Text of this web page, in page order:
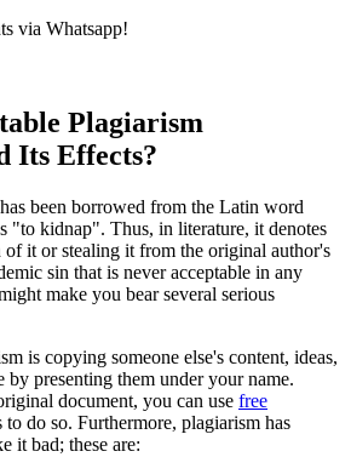
via Whatsapp!
Plagiarism
Its Effects?
been borrowed from the Latin word
"to kidnap". Thus, in literature, it denotes
it or stealing it from the original author's
sin that is never acceptable in any
make you bear several serious
is copying someone else's content, ideas,
by presenting them under your name.
document, you can use free
do so. Furthermore, plagiarism has
it bad; these are: